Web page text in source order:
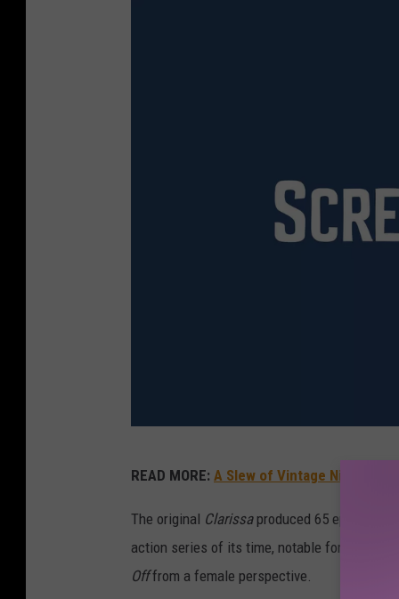
a
r
i
READ MORE: A Slew of Vintage
The original Clarissaproduced 65 episodes
action series of its time, notable for Hart’s
Offfrom a female perspective.